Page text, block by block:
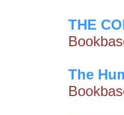
THE
The